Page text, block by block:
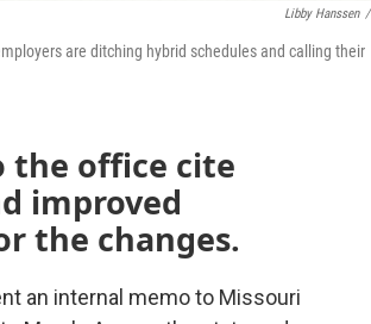
Libby Hanssen /
are ditching hybrid schedules and calling their
the office cite
improved
the changes.
an internal memo to Missouri